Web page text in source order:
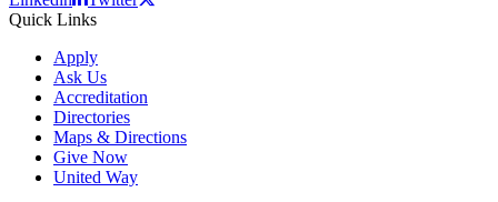
Quick Links
Apply
Ask Us
Accreditation
Directories
Maps & Directions
Give Now
United Way